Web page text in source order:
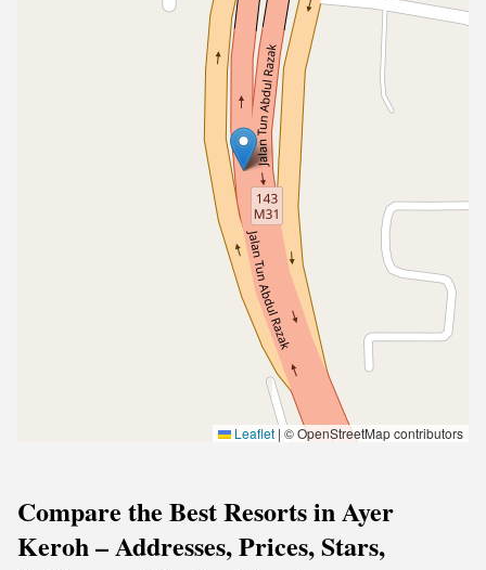
Leaflet | © OpenStreetMap contributors
Compare the Best Resorts in Ayer
Keroh – Addresses, Prices, Stars,